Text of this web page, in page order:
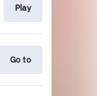
Play
Go to